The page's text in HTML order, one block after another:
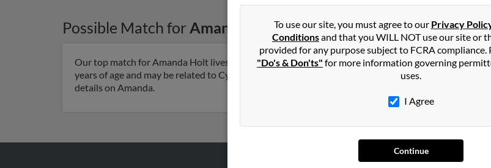
Possible Match for Amanda HoltinMoultrie,GA
Our top match for Amanda Holt lives in Moultrie, Georgia and may have previously resided in
years of age and may be related to Cynthia Barefield, Will Holt and Margaret Statom. Run a full
details on Amanda.
To use our site, you must agree to our Privacy
Conditionsand that you WILL NOT use our site or
provided for any purpose subject to FCRA compliance.
"Do's & Don'ts" for more information governing
uses.
I Agree
Continue